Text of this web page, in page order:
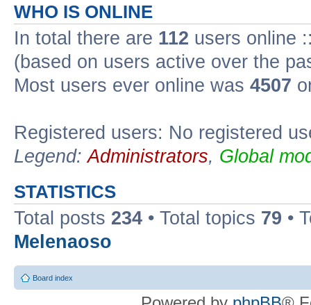
WHO IS ONLINE
In total there are 112 users online
(based on users active over the
Most users ever online was 4507
Registered users: No registered
Legend:Administrators, Global
STATISTICS
Total posts 234 • Total topics 79 •
Melenaoso
Board index